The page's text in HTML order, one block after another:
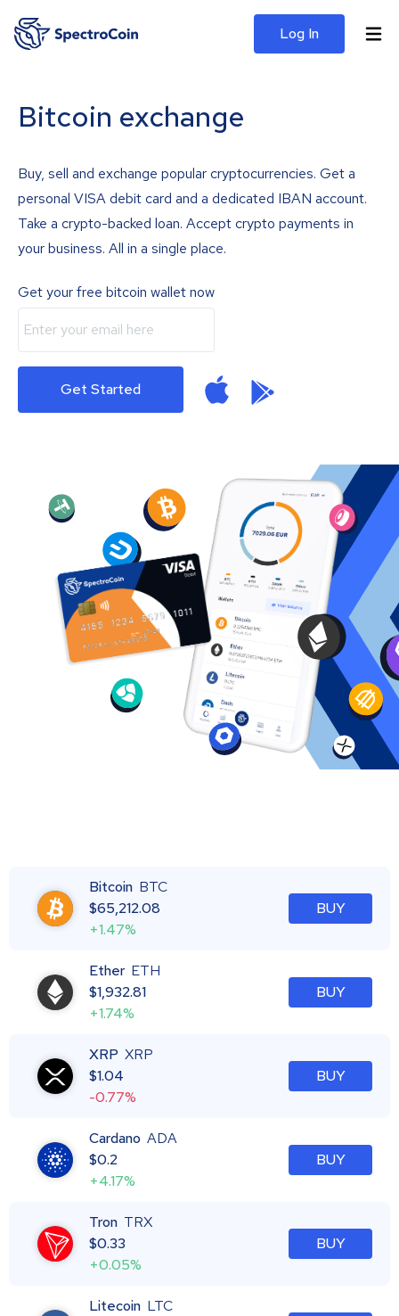
Log In
Bitcoin exchange
Buy, sell and exchange popular cryptocurrencies. Get a
personal VISA debit card and a dedicated IBAN account.
Take a crypto-backed loan. Accept crypto payments in
your business. All in a single place.
Get your free bitcoin wallet now
Get Started
Bitcoin BTC
$65,212.08
+1.47%
BUY
Ether ETH
$1,932.81
+1.74%
BUY
XRP XRP
$1.04
-0.77%
BUY
Cardano ADA
$0.2
+4.17%
BUY
Tron TRX
$0.33
+0.05%
BUY
Litecoin LTC